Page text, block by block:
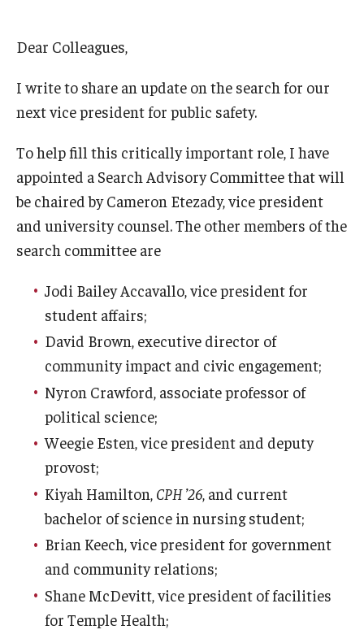
Research
Staff & Faculty
Admissions
Business
Engineering
Environmental
Faculty Enrichment
Finance
Health Sciences
History
Dear Colleagues,
I write to share an update on the search for our
next vice president for public safety.
To help fill this critically important role, I have
appointed a Search Advisory Committee that will
be chaired by Cameron Etezady, vice president
and university counsel. The other members of the
search committee are
Jodi Bailey Accavallo, vice president for
student affairs;
David Brown, executive director of
community impact and civic engagement;
Nyron Crawford, associate professor of
political science;
Weegie Esten, vice president and deputy
provost;
Kiyah Hamilton, CPH ’26 , and current
bachelor of science in nursing student;
Brian Keech, vice president for government
and community relations;
Shane McDevitt, vice president of facilities
for Temple Health;